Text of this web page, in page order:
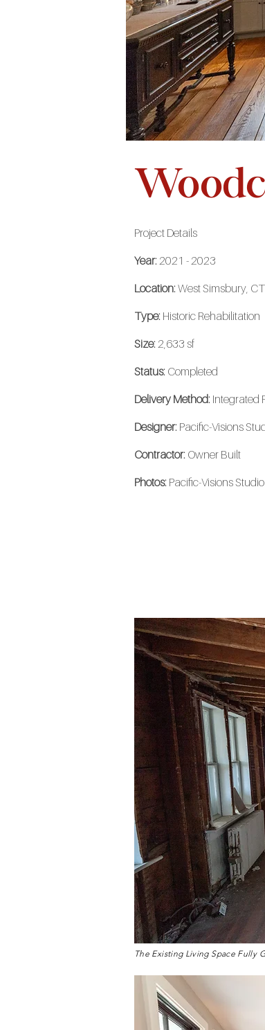
Project Details
Year:2021 - 2023
Location:West Simsbury, CT
Type: Historic Rehabilitation
Size:2,633 sf
Status: Completed
Delivery Method: Integrated
Designer: Pacific-Visions
Contractor: Owner Built
Photos: Pacific-Visions
The Existing Living Space Fully